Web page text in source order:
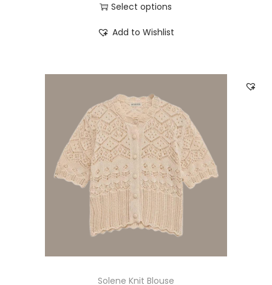
Select options
Add to Wishlist
Solene Knit Blouse